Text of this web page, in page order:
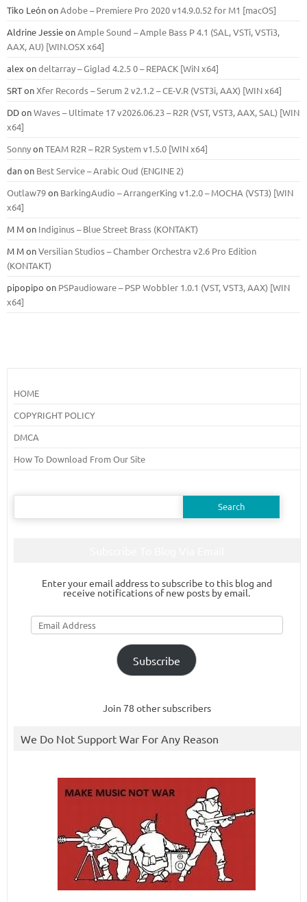
Tiko LeónonAdobe – Premiere Pro 2020 v14.9.0.52 for M1 [macOS]
Aldrine JessieonAmple Sound – Ample Bass Р 4.1 (SAL, VSTi, VSTi3,
ААХ, AU) [WIN.OSX х64]
alex ondeltarray – Giglad 4.2.5 0 – REPACK [WiN x64]
SRTonXfer Records – Serum 2 v2.1.2 – CE-V.R (VST3i, AAX) [WIN x64]
DDonWaves – Ultimate 17 v2026.06.23 – R2R (VST, VST3, AAX, SAL) [WIN
x64]
SonnyonTEAM R2R – R2R System v1.5.0 [WIN x64]
danon Best Service – Arabic Oud (ENGINE 2)
Outlaw79on BarkingAudio – ArrangerKing v1.2.0 – MOCHA (VST3) [WIN
x64]
M Mon Indiginus – Blue Street Brass (KONTAKT)
M MonVersilian Studios – Chamber Orchestra v2.6 Pro Edition
(KONTAKT)
pipopipo on PSPaudioware – PSP Wobbler 1.0.1 (VST, VST3, AAX) [WIN
x64]
HOME
COPYRIGHT POLICY
DMCA
How To Download From Our Site
Search
Enter your email address to subscribe to this blog and
receive notifications of new posts by email.
Email
Address
Subscribe
Join 78 other subscribers
We Do Not Support War For Any Reason